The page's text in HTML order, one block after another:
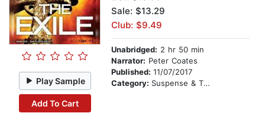
Play Sample
Add To Cart
Sale: $13.29
Club: $9.49
Unabridged: 2 hr 50 min
Narrator: Peter Coates
Published: 11/07/2017
Category: Suspense & Thriller